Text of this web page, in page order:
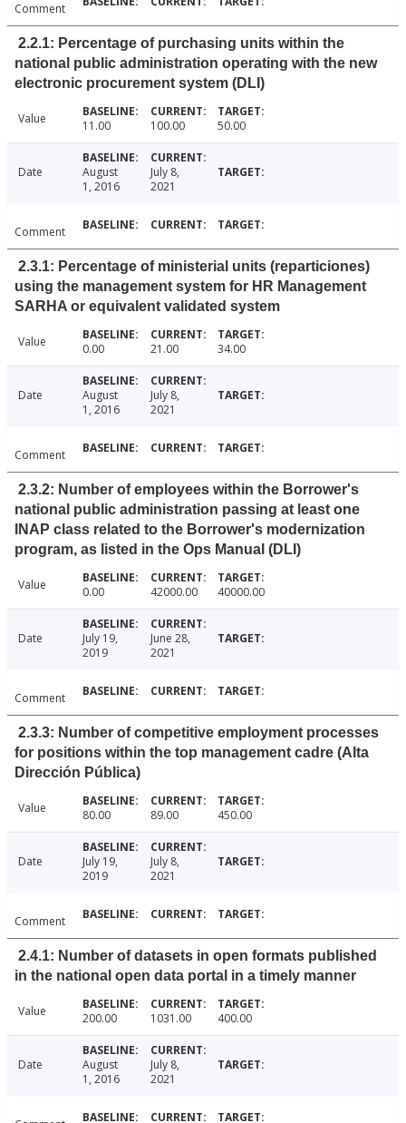
Comment
2.2.1: Percentage of purchasing units within the
national public administration operating with the new
electronic procurement system (DLI)
Value 11.00 100.00 50.00
Date
August
1, 2016
July 8,
2021
Comment
2.3.1: Percentage of ministerial units (reparticiones)
using the management system for HR Management
SARHA or equivalent validated system
Value 0.00 21.00 34.00
Date
August
1, 2016
July 8,
2021
Comment
2.3.2: Number of employees within the Borrower's
national public administration passing at least one
INAP class related to the Borrower's modernization
program, as listed in the Ops Manual (DLI)
Value 0.00 42000.00 40000.00
Date
July 19,
2019
June 28,
2021
Comment
2.3.3: Number of competitive employment processes
for positions within the top management cadre (Alta
Dirección Pública)
Value 80.00 89.00 450.00
Date
July 19,
2019
July 8,
2021
Comment
2.4.1: Number of datasets in open formats published
in the national open data portal in a timely manner
Value 200.00 1031.00 400.00
Date
August
1, 2016
July 8,
2021